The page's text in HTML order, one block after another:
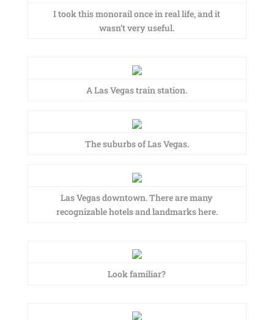
I took this monorail once in real life, and it
wasn’t very useful.
A Las Vegas train station.
The suburbs of Las Vegas.
Las Vegas downtown. There are many
recognizable hotels and landmarks here.
Look familiar?